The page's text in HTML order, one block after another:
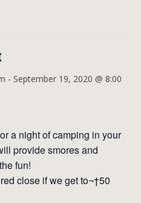
- September 19, 2020 @ 8:00
a night of camping in your
provide smores and
fun!
close if we get to¬†50